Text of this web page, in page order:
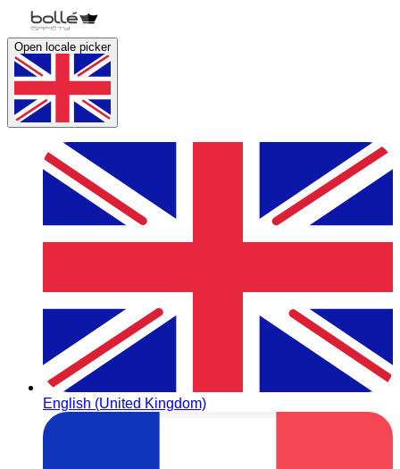
Open locale picker
English (United Kingdom)